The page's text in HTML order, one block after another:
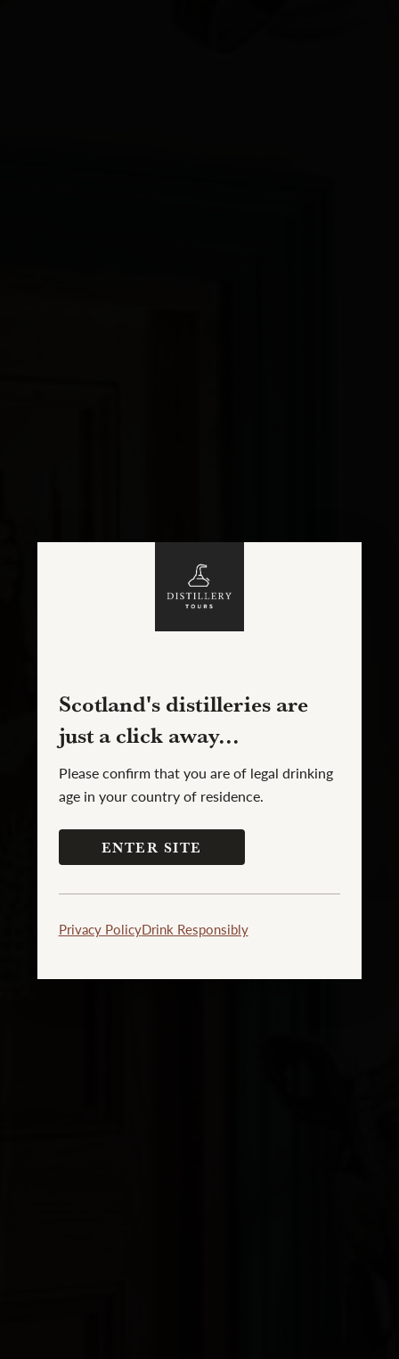
Scotland's distilleries are
just a click away...
Please confirm that you are of legal drinking
age in your country of residence.
ENTER SITE
Privacy PolicyDrink Responsibly